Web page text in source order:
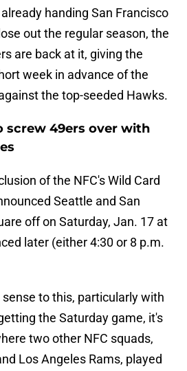
handing San Francisco
out the regular season, the
are back at it, giving the
week in advance of the
the top-seeded Hawks.
screw 49ers over with
of the NFC's Wild Card
Seattle and San
off on Saturday, Jan. 17 at
later (either 4:30 or 8 p.m.
to this, particularly with
the Saturday game, it's
two other NFC squads,
Los Angeles Rams, played